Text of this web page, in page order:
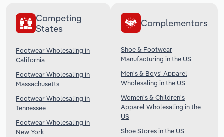
Competing
States
Footwear Wholesaling in
California
Footwear Wholesaling in
Massachusetts
Footwear Wholesaling in
Tennessee
Footwear Wholesaling in
New York
Complementors
Shoe & Footwear
Manufacturing in the US
Men's & Boys' Apparel
Wholesaling in the US
Women's & Children's
Apparel Wholesaling in the
US
Shoe Stores in the US